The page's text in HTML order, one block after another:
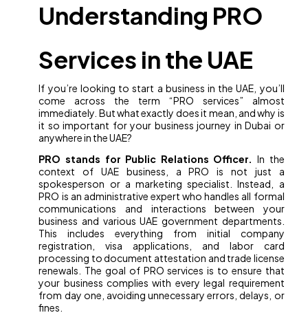
Understanding PRO
Services in the UAE
If you’re looking to start a business in the UAE, you’ll
come across the term “PRO services” almost
immediately. But what exactly does it mean, and why is
it so important for your business journey in Dubai or
anywhere in the UAE?
PRO stands for Public Relations Officer. In the
context of UAE business, a PRO is not just a
spokesperson or a marketing specialist. Instead, a
PRO is an administrative expert who handles all formal
communications and interactions between your
business and various UAE government departments.
This includes everything from initial company
registration, visa applications, and labor card
processing to document attestation and trade license
renewals. The goal of PRO services is to ensure that
your business complies with every legal requirement
from day one, avoiding unnecessary errors, delays, or
fines.